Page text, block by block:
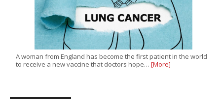
A woman from England has become the first patient in the world
to receive a new vaccine that doctors hope… [More]